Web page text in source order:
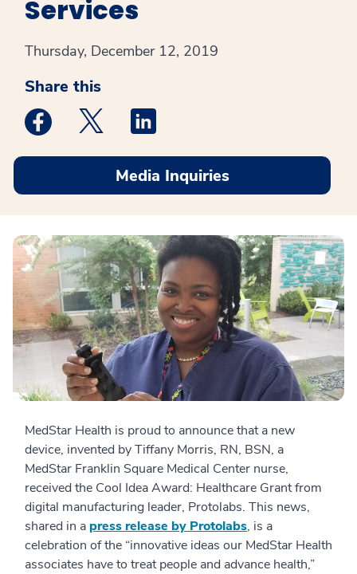
Services
Thursday, December 12, 2019
Share this
Medstar Facebook opens a new window
Medstar Twitter opens a new window
Media Inquiries
MedStar Health is proud to announce that a new
device, invented by Tiffany Morris, RN, BSN, a
MedStar Franklin Square Medical Center nurse,
received the Cool Idea Award: Healthcare Grant from
digital manufacturing leader, Protolabs. This news,
shared in a press release by Protolabs, is a
celebration of the “innovative ideas our MedStar Health
associates have to treat people and advance health,”